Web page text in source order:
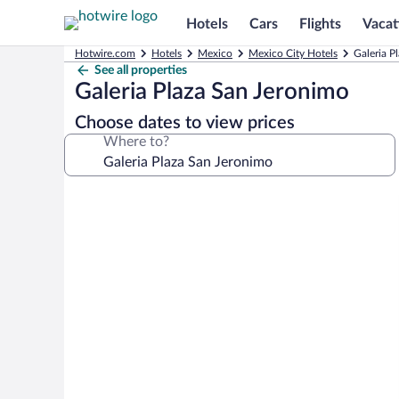
Hotels Cars Flights
Hotwire.com Hotels Mexico Mexico City Hotels Galeria
See all properties
Galeria Plaza San Jeronimo
Choose dates to view prices
Where to?